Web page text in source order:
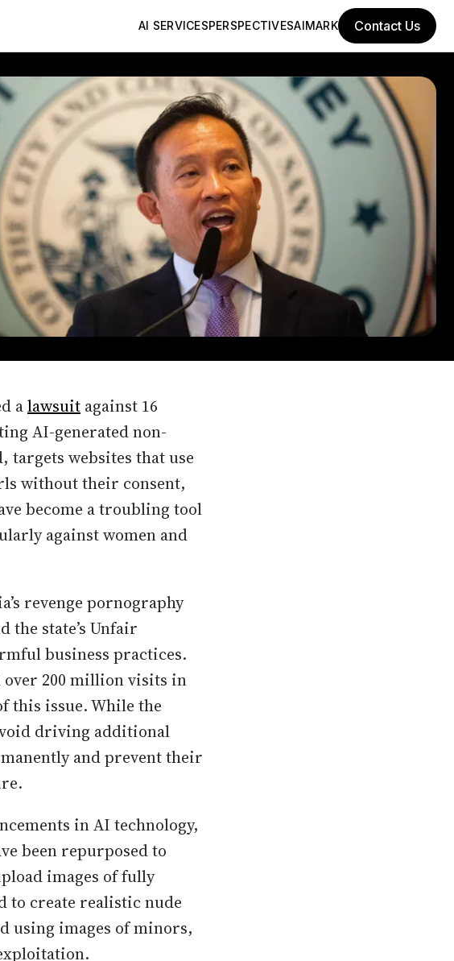
AI SERVICESPERSPECTIVESAIMARK Contact Us
alawsuit against 16
AI-generated non-
targets websites that use
without their consent,
become a troubling tool
against women and
revenge pornography
state’s Unfair
business practices.
over 200 million visits in
this issue. While the
driving additional
and prevent their
in AI technology,
been repurposed to
images of fully
to create realistic nude
using images of minors,